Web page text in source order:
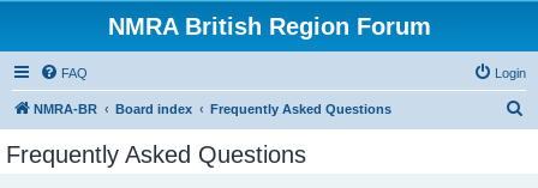
NMRA British Region Forum
FAQ Login
NMRA-BR Board index Frequently Asked Questions
Frequently Asked Questions